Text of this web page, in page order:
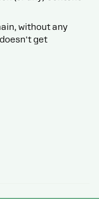
without any
get